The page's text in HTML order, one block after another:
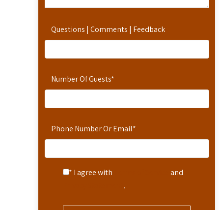
Questions | Comments | Feedback
Number Of Guests*
Phone Number Or Email*
* I agree with
and
.